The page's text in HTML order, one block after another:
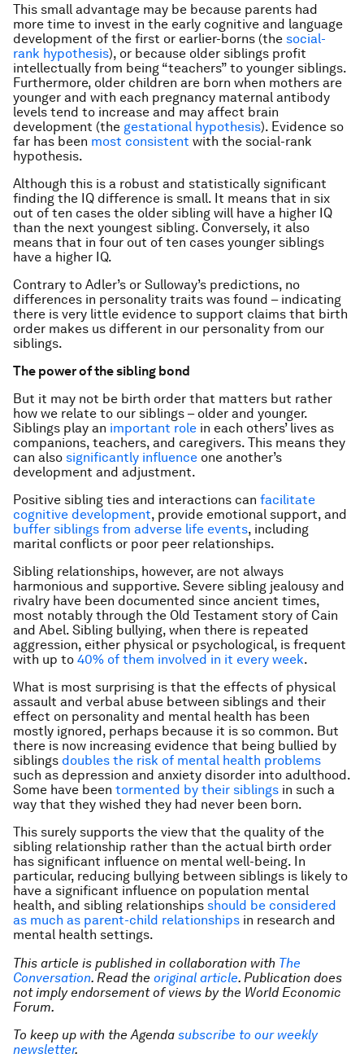
This small advantage may be because parents had
more time to invest in the early cognitive and language
development of the first or earlier-borns (the social-
rank hypothesis), or because older siblings profit
intellectually from being “teachers” to younger siblings.
Furthermore, older children are born when mothers are
younger and with each pregnancy maternal antibody
levels tend to increase and may affect brain
development (the gestational hypothesis). Evidence so
far has been most consistent with the social-rank
hypothesis.
Although this is a robust and statistically significant
finding the IQ difference is small. It means that in six
out of ten cases the older sibling will have a higher IQ
than the next youngest sibling. Conversely, it also
means that in four out of ten cases younger siblings
have a higher IQ.
Contrary to Adler’s or Sulloway’s predictions, no
differences in personality traits was found – indicating
there is very little evidence to support claims that birth
order makes us different in our personality from our
siblings.
The power of the sibling bond
But it may not be birth order that matters but rather
how we relate to our siblings – older and younger.
Siblings play an important role in each others’ lives as
companions, teachers, and caregivers. This means they
can also significantly influence one another’s
development and adjustment.
Positive sibling ties and interactions can facilitate
cognitive development, provide emotional support, and
buffer siblings from adverse life events, including
marital conflicts or poor peer relationships.
Sibling relationships, however, are not always
harmonious and supportive. Severe sibling jealousy and
rivalry have been documented since ancient times,
most notably through the Old Testament story of Cain
and Abel. Sibling bullying, when there is repeated
aggression, either physical or psychological, is frequent
with up to 40% of them involved in it every week.
What is most surprising is that the effects of physical
assault and verbal abuse between siblings and their
effect on personality and mental health has been
mostly ignored, perhaps because it is so common. But
there is now increasing evidence that being bullied by
siblings doubles the risk of mental health problems
such as depression and anxiety disorder into adulthood.
Some have been tormented by their siblings in such a
way that they wished they had never been born.
This surely supports the view that the quality of the
sibling relationship rather than the actual birth order
has significant influence on mental well-being. In
particular, reducing bullying between siblings is likely to
have a significant influence on population mental
health, and sibling relationships should be considered
as much as parent-child relationships in research and
mental health settings.
This article is published in collaboration with The
Conversation. Read the original article. Publication does
not imply endorsement of views by the World Economic
Forum.
To keep up with the Agenda subscribe to our weekly
newsletter.